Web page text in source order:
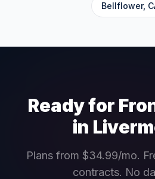
Bellflower,
Ready for
in
Plans from $34.99/mo.
contracts. No